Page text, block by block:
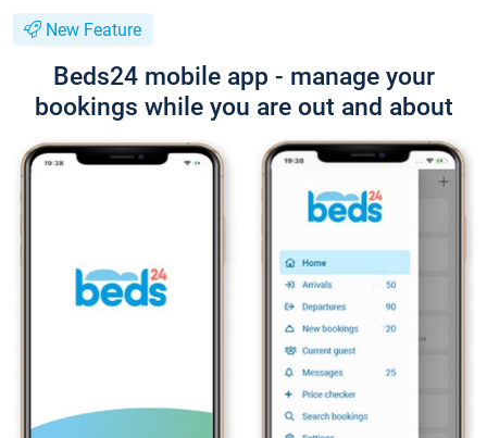
New Feature
Beds24 mobile app - manage your
bookings while you are out and about